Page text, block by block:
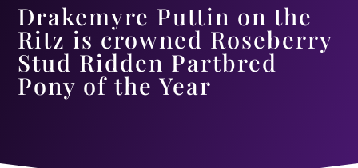
Drakemyre Puttin on the
Ritz is crowned Roseberry
Stud Ridden Partbred
Pony of the Year